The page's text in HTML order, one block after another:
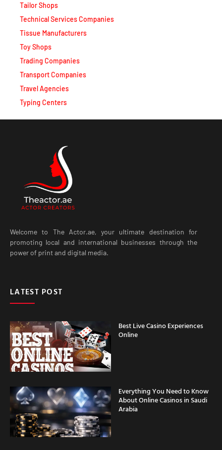
Tailor Shops
Technical Services Companies
Tissue Manufacturers
Toy Shops
Trading Companies
Transport Companies
Travel Agencies
Typing Centers
Welcome to The Actor.ae, your ultimate destination for
promoting local and international businesses through the
power of print and digital media.
LATEST POST
Best Live Casino Experiences
Online
Everything You Need to Know
About Online Casinos in Saudi
Arabia